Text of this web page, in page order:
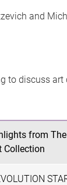
and
to discuss art
from
Collection